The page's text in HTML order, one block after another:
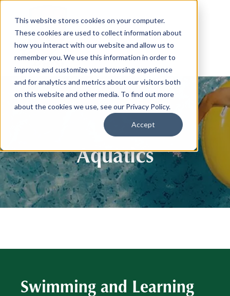
This website stores cookies on your computer.
These cookies are used to collect information about
how you interact with our website and allow us to
remember you. We use this information in order to
improve and customize your browsing experience
and for analytics and metrics about our visitors both
on this website and other media. To find out more
about the cookies we use, see our Privacy Policy.
Accept
Aquatics
Swimming and Learning